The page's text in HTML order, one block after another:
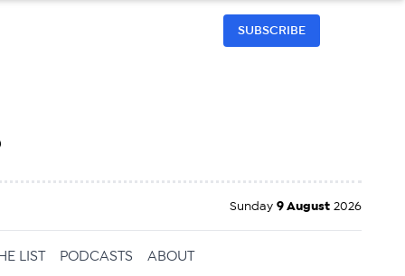
SUBSCRIBE
Sunday 9 August 2026
LIST PODCASTS ABOUT